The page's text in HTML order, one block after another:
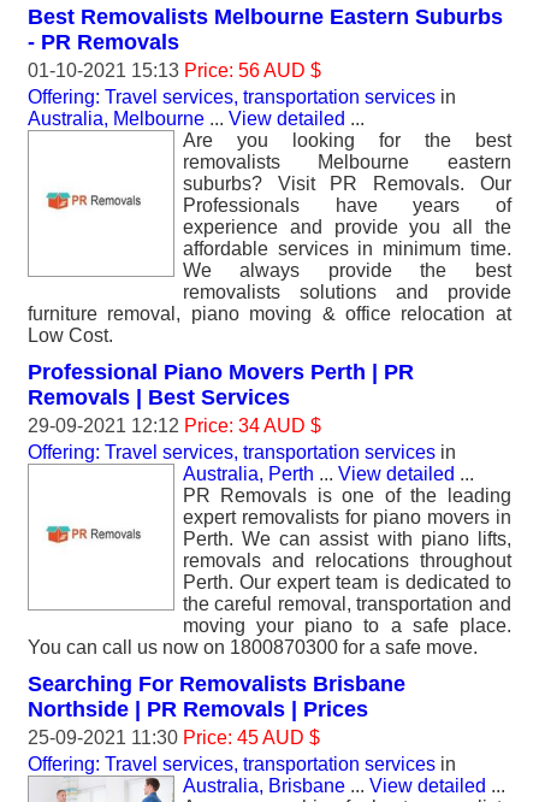
Best Removalists Melbourne Eastern Suburbs
- PR Removals
01-10-2021 15:13 Price: 56 AUD $
Offering: Travel services, transportation services in
Australia, Melbourne ... View detailed ...
Are you looking for the best
removalists Melbourne eastern
suburbs? Visit PR Removals. Our
Professionals have years of
experience and provide you all the
affordable services in minimum time.
We always provide the best
removalists solutions and provide
furniture removal, piano moving & office relocation at
Low Cost.
Professional Piano Movers Perth | PR
Removals | Best Services
29-09-2021 12:12 Price: 34 AUD $
Offering: Travel services, transportation services in
Australia, Perth ... View detailed ...
PR Removals is one of the leading
expert removalists for piano movers in
Perth. We can assist with piano lifts,
removals and relocations throughout
Perth. Our expert team is dedicated to
the careful removal, transportation and
moving your piano to a safe place.
You can call us now on 1800870300 for a safe move.
Searching For Removalists Brisbane
Northside | PR Removals | Prices
25-09-2021 11:30 Price: 45 AUD $
Offering: Travel services, transportation services in
Australia, Brisbane ... View detailed ...